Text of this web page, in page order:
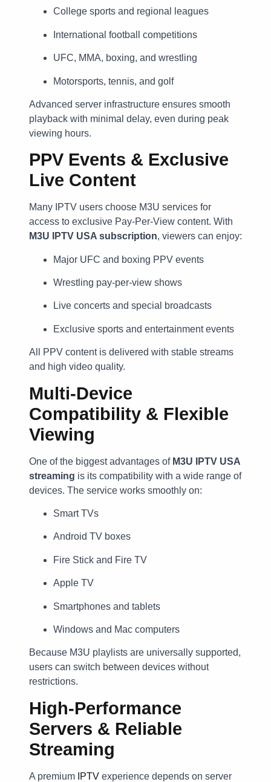
College sports and regional leagues
International football competitions
UFC, MMA, boxing, and wrestling
Motorsports, tennis, and golf
Advanced server infrastructure ensures smooth
playback with minimal delay, even during peak
viewing hours.
PPV Events & Exclusive
Live Content
Many IPTV users choose M3U services for
access to exclusive Pay-Per-View content. With
M3U IPTV USA subscription, viewers can enjoy:
Major UFC and boxing PPV events
Wrestling pay-per-view shows
Live concerts and special broadcasts
Exclusive sports and entertainment events
All PPV content is delivered with stable streams
and high video quality.
Multi-Device
Compatibility & Flexible
Viewing
One of the biggest advantages of M3U IPTV USA
streaming is its compatibility with a wide range of
devices. The service works smoothly on:
Smart TVs
Android TV boxes
Fire Stick and Fire TV
Apple TV
Smartphones and tablets
Windows and Mac computers
Because M3U playlists are universally supported,
users can switch between devices without
restrictions.
High-Performance
Servers & Reliable
Streaming
A premium IPTV experience depends on server